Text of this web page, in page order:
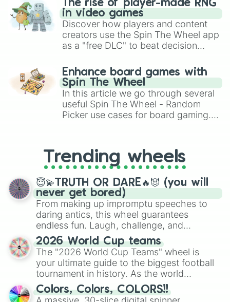
The rise of player-made RNG
in video games
Discover how players and content
creators use the Spin The Wheel app
as a "free DLC" to beat decision
challenge runs, and randomize
gameplay in hit titles like Roblox,
Brawl Stars, OSRS, and Mario Kart!
Enhance board games with
Spin The Wheel
In this article we go through several
useful Spin The Wheel - Random
Picker use cases for board gaming.
replacing your long-lost Twister
spinner, you will find many handy
spinner wheels here.
Trending wheels
😇💫TRUTH OR DARE🔥😈 (you will
never get bored)
From making up impromptu speeches to
daring antics, this wheel guarantees
endless fun. Laugh, challenge, and
discover new sides of your friends. Who's
ready for a spin?
2026 World Cup teams
The "2026 World Cup Teams" wheel is
your ultimate guide to the biggest football
tournament in history. As the world
prepares for the 2026 expansion, this
wheel features all 48 nations that have
Colors, Colors, COLORS!!